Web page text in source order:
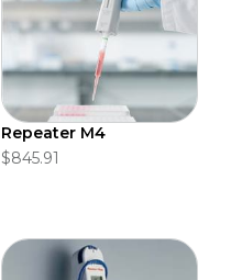
Repeater M4
$845.91